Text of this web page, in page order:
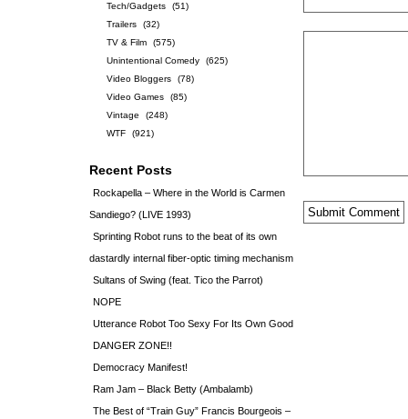
Tech/Gadgets
(51)
Trailers
(32)
TV & Film
(575)
Unintentional Comedy
(625)
Video Bloggers
(78)
Video Games
(85)
Vintage
(248)
WTF
(921)
Recent Posts
Rockapella – Where in the World is Carmen
Sandiego? (LIVE 1993)
Sprinting Robot runs to the beat of its own
dastardly internal fiber-optic timing mechanism
Sultans of Swing (feat. Tico the Parrot)
NOPE
Utterance Robot Too Sexy For Its Own Good
DANGER ZONE!!
Democracy Manifest!
Ram Jam – Black Betty (Ambalamb)
The Best of “Train Guy” Francis Bourgeois –